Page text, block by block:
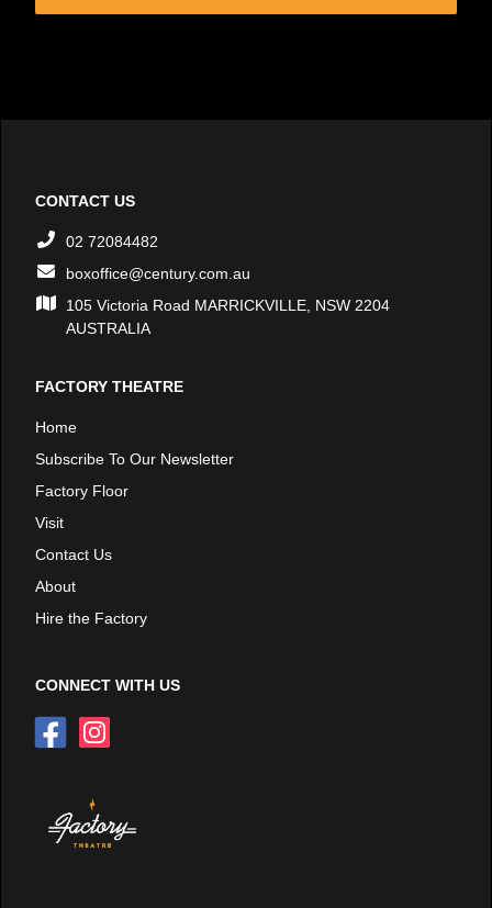
CONTACT US
02 72084482
boxoffice@century.com.au
105 Victoria Road MARRICKVILLE, NSW 2204
AUSTRALIA
FACTORY THEATRE
Home
Subscribe To Our Newsletter
Factory Floor
Visit
Contact Us
About
Hire the Factory
CONNECT WITH US